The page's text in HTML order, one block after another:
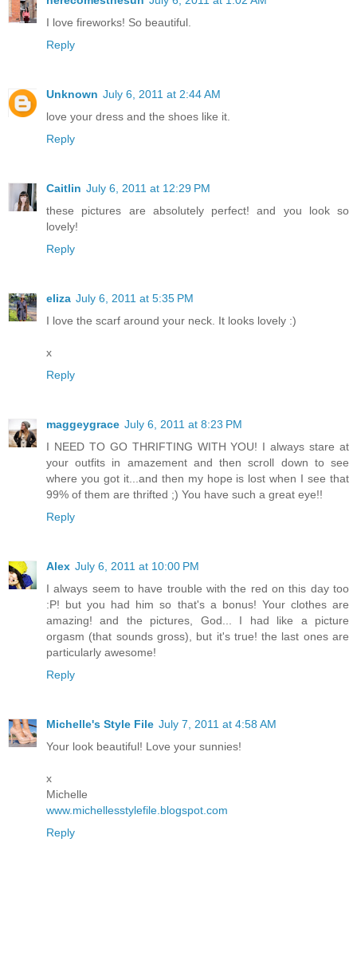
I love fireworks! So beautiful.
Reply
Unknown July 6, 2011 at 2:44 AM
love your dress and the shoes like it.
Reply
Caitlin July 6, 2011 at 12:29 PM
these pictures are absolutely perfect! and you look so
lovely!
Reply
eliza July 6, 2011 at 5:35 PM
I love the scarf around your neck. It looks lovely :)
x
Reply
maggeygrace July 6, 2011 at 8:23 PM
I NEED TO GO THRIFTING WITH YOU! I always stare at
your outfits in amazement and then scroll down to see
where you got it...and then my hope is lost when I see that
99% of them are thrifted ;) You have such a great eye!!
Reply
Alex July 6, 2011 at 10:00 PM
I always seem to have trouble with the red on this day too
:P! but you had him so that's a bonus! Your clothes are
amazing! and the pictures, God... I had like a picture
orgasm (that sounds gross), but it's true! the last ones are
particularly awesome!
Reply
Michelle's Style File July 7, 2011 at 4:58 AM
Your look beautiful! Love your sunnies!
x
Michelle
www.michellesstylefile.blogspot.com
Reply